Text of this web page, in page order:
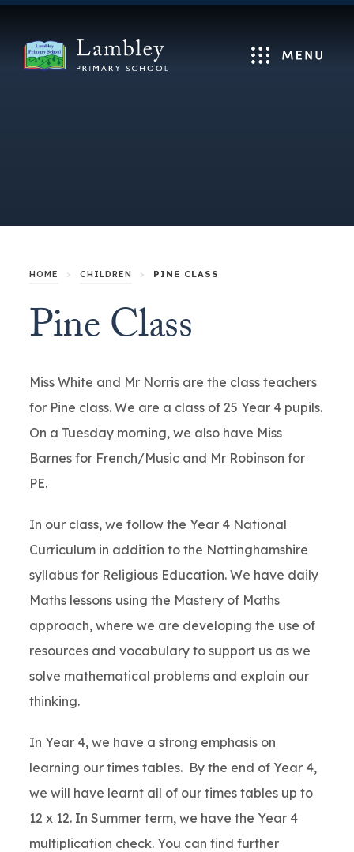
Menu
HOME > CHILDREN > PINE CLASS
Pine Class
Miss White and Mr Norris are the class teachers
for Pine class. We are a class of 25 Year 4 pupils.
On a Tuesday morning, we also have Miss
Barnes for French/Music and Mr Robinson for
PE.
In our class, we follow the Year 4 National
Curriculum in addition to the Nottinghamshire
syllabus for Religious Education. We have daily
Maths lessons using the Mastery of Maths
approach, where we are developing the use of
resources and vocabulary to support us as we
solve mathematical problems and explain our
thinking.
In Year 4, we have a strong emphasis on
learning our times tables. By the end of Year 4,
we will have learnt all of our times tables up to
12 x 12. In Summer term, we have the Year 4
multiplication check. You can find further